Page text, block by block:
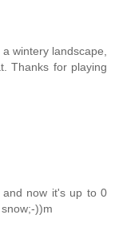
wintery landscape,
Thanks for playing
now it's up to 0
))m